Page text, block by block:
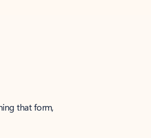
that form,